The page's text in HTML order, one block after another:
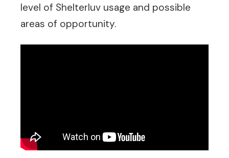
level of Shelterluv usage and possible
areas of opportunity.